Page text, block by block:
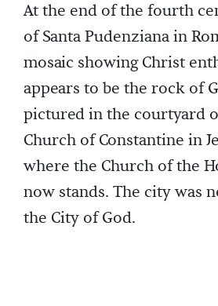
At the end of the fourth
of Santa Pudenziana in
mosaic showing Christ
appears to be the rock of
pictured in the courtyard
Church of Constantine in
where the Church of the
now stands. The city was
the City of God.